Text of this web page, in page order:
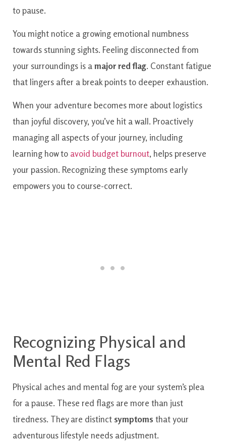
to pause.
You might notice a growing emotional numbness
towards stunning sights. Feeling disconnected from
your surroundings is a major red flag. Constant fatigue
that lingers after a break points to deeper exhaustion.
When your adventure becomes more about logistics
than joyful discovery, you’ve hit a wall. Proactively
managing all aspects of your journey, including
learning how to avoid budget burnout, helps preserve
your passion. Recognizing these symptoms early
empowers you to course-correct.
Recognizing Physical and
Mental Red Flags
Physical aches and mental fog are your system’s plea
for a pause. These red flags are more than just
tiredness. They are distinct symptoms that your
adventurous lifestyle needs adjustment.